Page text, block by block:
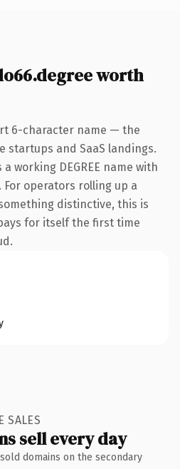
worth
6-character name — the
startups and SaaS landings.
working DEGREE name with
operators rolling up a
distinctive, this is
for itself the first time
SALES
sell every day
domains on the secondary